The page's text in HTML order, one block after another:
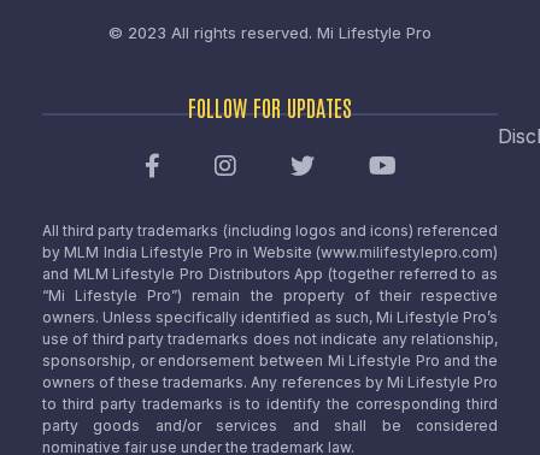
© 2023 All rights reserved. Mi Lifestyle Pro
FOLLOW FOR UPDATES
All third party trademarks (including logos and icons) referenced
by MLM India Lifestyle Pro in Website (www.milifestylepro.com)
and MLM Lifestyle Pro Distributors App (together referred to as
“Mi Lifestyle Pro”) remain the property of their respective
owners. Unless specifically identified as such, Mi Lifestyle Pro’s
use of third party trademarks does not indicate any relationship,
sponsorship, or endorsement between Mi Lifestyle Pro and the
owners of these trademarks. Any references by Mi Lifestyle Pro
to third party trademarks is to identify the corresponding third
party goods and/or services and shall be considered
nominative fair use under the trademark law.